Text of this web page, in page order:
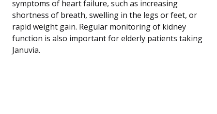
symptoms of heart failure, such as increasing
shortness of breath, swelling in the legs or feet, or
rapid weight gain. Regular monitoring of kidney
function is also important for elderly patients taking
Januvia.